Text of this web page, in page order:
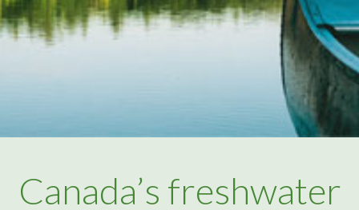
Canada’s freshwater